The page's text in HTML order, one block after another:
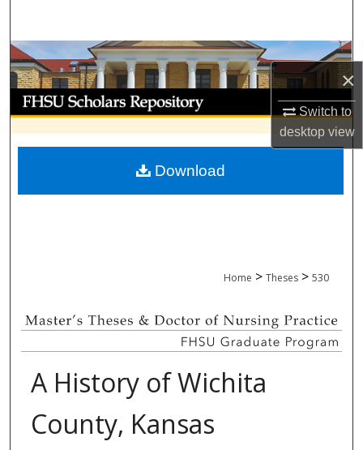
×
Switch to
desktopview
Browse Collections
My Account
About
Digital Commons Network™
Home > Theses > 530
A History of Wichita
County, Kansas
Download